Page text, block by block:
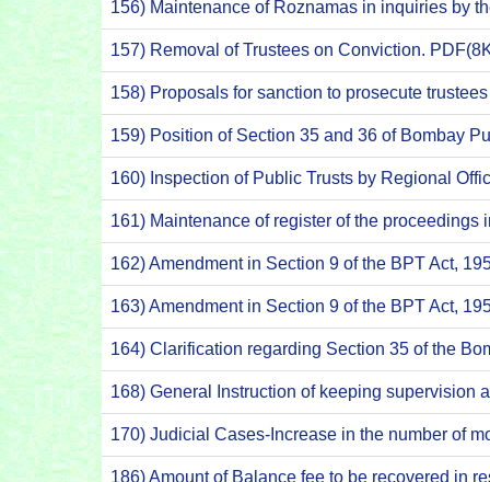
156) Maintenance of Roznamas in inquiries by
157) Removal of Trustees on Conviction.
158) Proposals for sanction to prosecute
159) Position of Section 35 and 36 of Bombay
160) Inspection of Public Trusts by Regional
161) Maintenance of register of the proceedings
162) Amendment in Section 9 of the BPT Act,
163) Amendment in Section 9 of the BPT Act,
164) Clarification regarding Section 35 of the
168) General Instruction of keeping supervision
170) Judicial Cases-Increase in the number of
186) Amount of Balance fee to be recovered in